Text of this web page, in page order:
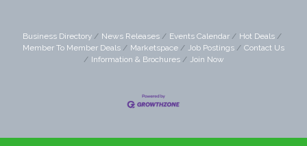
Business Directory News Releases Events Calendar
Hot Deals
Member To Member Deals
Marketspace Job Postings
Contact Us
Information & Brochures
Join Now